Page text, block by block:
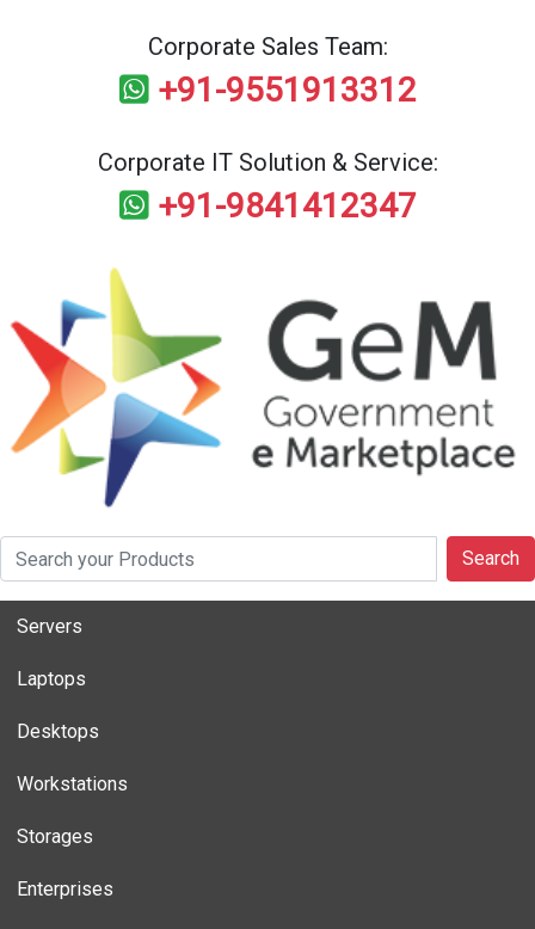
Corporate Sales Team:
+91-9551913312
Corporate IT Solution & Service:
+91-9841412347
Search
Servers
Laptops
Desktops
Workstations
Storages
Enterprises